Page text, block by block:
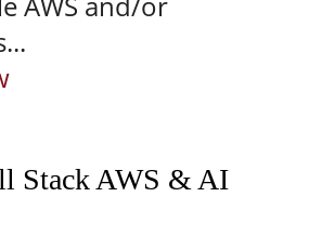
Stack AWS & AI